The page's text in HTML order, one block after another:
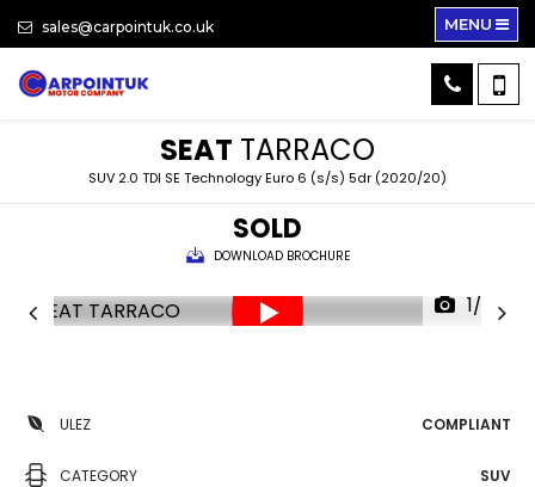
sales@carpointuk.co.uk MENU
SEAT TARRACO
SUV 2.0 TDI SE Technology Euro 6 (s/s) 5dr (2020/20)
SOLD
DOWNLOAD BROCHURE
1/37
ULEZ COMPLIANT
CATEGORY SUV